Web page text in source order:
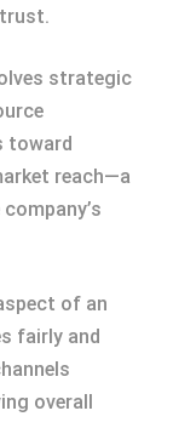
strategic
toward
reach—a
of an
fairly and
overall